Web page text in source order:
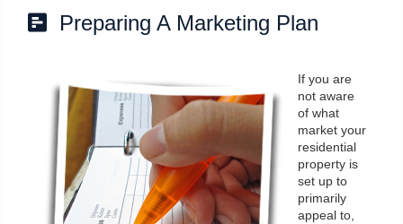
Preparing A Marketing Plan
If you are
not aware
of what
market your
residential
property is
set up to
primarily
appeal to,